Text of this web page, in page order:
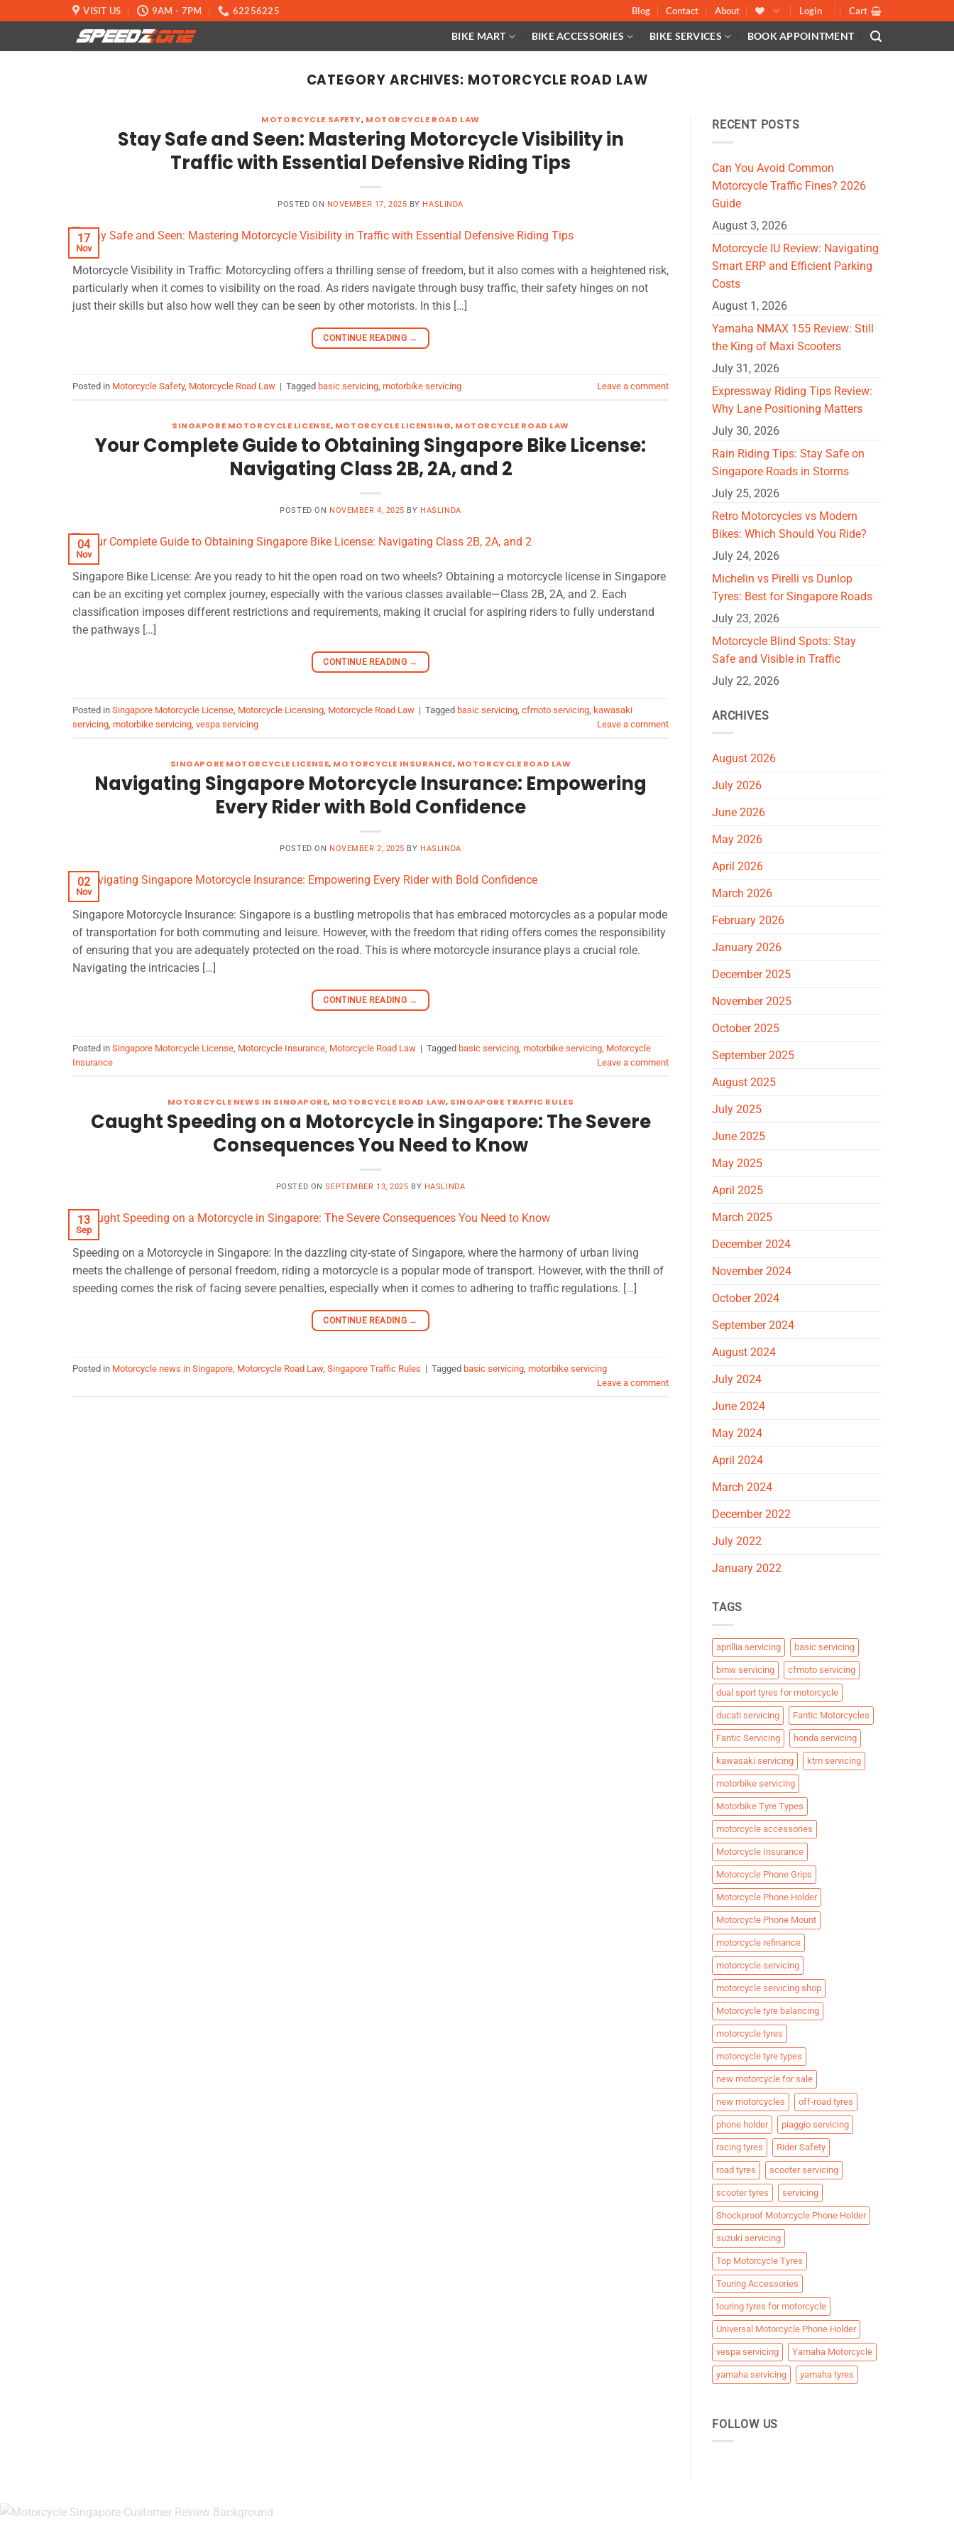
to
VISIT US 9AM - 7PM 62256225 Blog Contact About Login Cart
BIKE MART BIKE ACCESSORIES BIKE SERVICES BOOK APPOINTMENT
CATEGORY ARCHIVES: MOTORCYCLE ROAD LAW
MOTORCYCLE SAFETY, MOTORCYCLE ROAD LAW
Stay Safe and Seen: Mastering Motorcycle Visibility in
Traffic with Essential Defensive Riding Tips
POSTED ON NOVEMBER 17, 2025 BY HASLINDA
17
Nov
Motorcycle Visibility in Traffic: Motorcycling offers a thrilling sense of freedom, but it also comes with a heightened risk,
particularly when it comes to visibility on the road. As riders navigate through busy traffic, their safety hinges on not
just their skills but also how well they can be seen by other motorists. In this […]
CONTINUE READING →
Posted in Motorcycle Safety, Motorcycle Road Law | Tagged basic servicing, motorbike servicing Leave a comment
SINGAPORE MOTORCYCLE LICENSE, MOTORCYCLE LICENSING, MOTORCYCLE ROAD LAW
Your Complete Guide to Obtaining Singapore Bike License:
Navigating Class 2B, 2A, and 2
POSTED ON NOVEMBER 4, 2025 BY HASLINDA
04
Nov
Singapore Bike License: Are you ready to hit the open road on two wheels? Obtaining a motorcycle license in Singapore
can be an exciting yet complex journey, especially with the various classes available—Class 2B, 2A, and 2. Each
classification imposes different restrictions and requirements, making it crucial for aspiring riders to fully understand
the pathways […]
CONTINUE READING →
Posted in Singapore Motorcycle License, Motorcycle Licensing, Motorcycle Road Law | Tagged basic servicing, cfmoto servicing, kawasaki
servicing, motorbike servicing, vespa servicing Leave a comment
SINGAPORE MOTORCYCLE LICENSE, MOTORCYCLE INSURANCE, MOTORCYCLE ROAD LAW
Navigating Singapore Motorcycle Insurance: Empowering
Every Rider with Bold Confidence
POSTED ON NOVEMBER 2, 2025 BY HASLINDA
02
Nov
Singapore Motorcycle Insurance: Singapore is a bustling metropolis that has embraced motorcycles as a popular mode
of transportation for both commuting and leisure. However, with the freedom that riding offers comes the responsibility
of ensuring that you are adequately protected on the road. This is where motorcycle insurance plays a crucial role.
Navigating the intricacies […]
CONTINUE READING →
Posted in Singapore Motorcycle License, Motorcycle Insurance, Motorcycle Road Law | Tagged basic servicing, motorbike servicing, Motorcycle
Insurance
Leave a comment
MOTORCYCLE NEWS IN SINGAPORE, MOTORCYCLE ROAD LAW, SINGAPORE TRAFFIC RULES
Caught Speeding on a Motorcycle in Singapore: The Severe
Consequences You Need to Know
POSTED ONSEPTEMBER 13, 2025 BY HASLINDA
13
Sep
Speeding on a Motorcycle in Singapore: In the dazzling city-state of Singapore, where the harmony of urban living
meets the challenge of personal freedom, riding a motorcycle is a popular mode of transport. However, with the thrill of
speeding comes the risk of facing severe penalties, especially when it comes to adhering to traffic regulations. […]
CONTINUE READING →
Posted in Motorcycle news in Singapore, Motorcycle Road Law, Singapore Traffic Rules | Tagged basic servicing, motorbike servicing
Leave a comment
RECENT POSTS
Can You Avoid Common
Motorcycle Traffic Fines? 2026
Guide
August 3, 2026
Motorcycle IU Review: Navigating
Smart ERP and Efficient Parking
Costs
August 1, 2026
Yamaha NMAX 155 Review: Still
the King of Maxi Scooters
July 31, 2026
Expressway Riding Tips Review:
Why Lane Positioning Matters
July 30, 2026
Rain Riding Tips: Stay Safe on
Singapore Roads in Storms
July 25, 2026
Retro Motorcycles vs Modern
Bikes: Which Should You Ride?
July 24, 2026
Michelin vs Pirelli vs Dunlop
Tyres: Best for Singapore Roads
July 23, 2026
Motorcycle Blind Spots: Stay
Safe and Visible in Traffic
July 22, 2026
ARCHIVES
August 2026
July 2026
June 2026
May 2026
April 2026
March 2026
February 2026
January 2026
December 2025
November 2025
October 2025
September 2025
August 2025
July 2025
June 2025
May 2025
April 2025
March 2025
December 2024
November 2024
October 2024
September 2024
August 2024
July 2024
June 2024
May 2024
April 2024
March 2024
December 2022
July 2022
January 2022
TAGS
aprillia servicing basic servicing
bmw servicing cfmoto servicing
dual sport tyres for motorcycle
ducati servicing Fantic Motorcycles
Fantic Servicing honda servicing
kawasaki servicing ktm servicing
motorbike servicing
Motorbike Tyre Types
motorcycle accessories
Motorcycle Insurance
Motorcycle Phone Grips
Motorcycle Phone Holder
Motorcycle Phone Mount
motorcycle refinance
motorcycle servicing
motorcycle servicing shop
Motorcycle tyre balancing
motorcycle tyres
motorcycle tyre types
new motorcycle for sale
new motorcycles off-road tyres
phone holder piaggio servicing
racing tyres Rider Safety
road tyres scooter servicing
scooter tyres servicing
Shockproof Motorcycle Phone Holder
suzuki servicing
Top Motorcycle Tyres
Touring Accessories
touring tyres for motorcycle
Universal Motorcycle Phone Holder
vespa servicing Yamaha Motorcycle
yamaha servicing yamaha tyres
FOLLOW US